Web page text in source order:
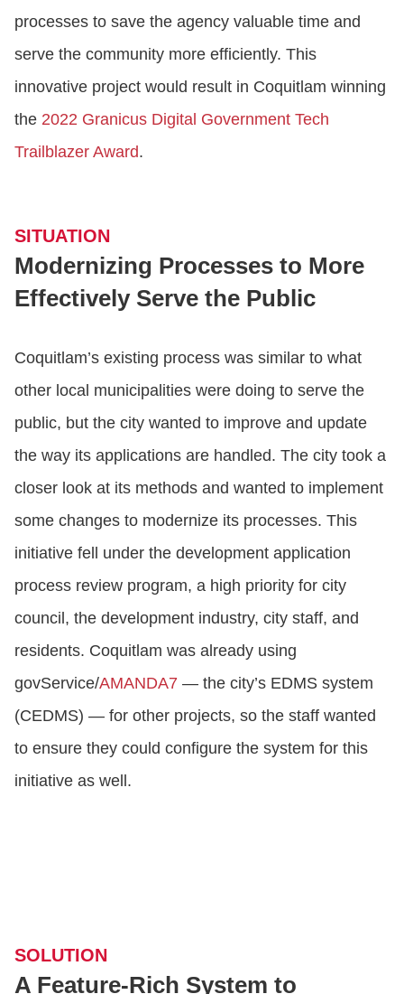
processes to save the agency valuable time and
serve the community more efficiently. This
innovative project would result in Coquitlam winning
the 2022 Granicus Digital Government Tech
Trailblazer Award.
SITUATION
Modernizing Processes to More
Effectively Serve the Public
Coquitlam’s existing process was similar to what
other local municipalities were doing to serve the
public, but the city wanted to improve and update
the way its applications are handled. The city took a
closer look at its methods and wanted to implement
some changes to modernize its processes. This
initiative fell under the development application
process review program, a high priority for city
council, the development industry, city staff, and
residents. Coquitlam was already using
govService/AMANDA7 — the city’s EDMS system
(CEDMS) — for other projects, so the staff wanted
to ensure they could configure the system for this
initiative as well.
SOLUTION
A Feature-Rich System to